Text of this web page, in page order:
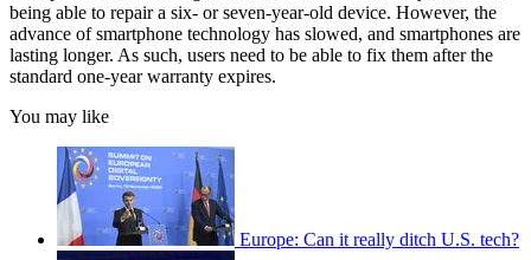
being able to repair a six- or seven-year-old device. However, the
advance of smartphone technology has slowed, and smartphones are
lasting longer. As such, users need to be able to fix them after the
standard one-year warranty expires.
You may like
Europe: Can it really ditch U.S. tech?